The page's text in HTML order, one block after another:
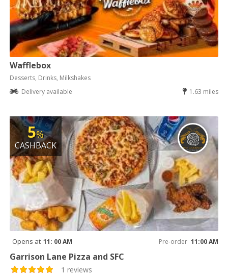
Wafflebox
Desserts, Drinks, Milkshakes
Delivery available
1.63 miles
5%
CASHBACK
Opens at 11: 00 AM Pre-order 11:00 AM
Garrison Lane Pizza and SFC
1 reviews